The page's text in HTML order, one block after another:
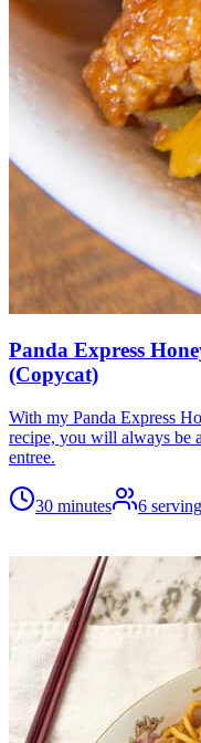
Panda Express
(Copycat)
With my Panda Express
recipe, you will always be
entree.
30 minutes 6